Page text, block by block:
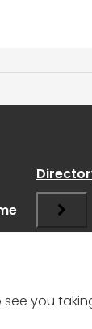
Old
you